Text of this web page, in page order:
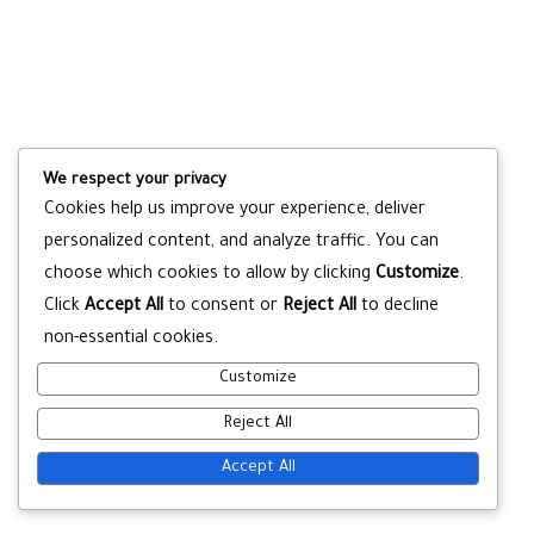
We respect your privacy
Cookies help us improve your experience, deliver
personalized content, and analyze traffic. You can
choose which cookies to allow by clicking Customize.
Click Accept All to consent or Reject All to decline
non-essential cookies.
Customize
Reject All
Accept All